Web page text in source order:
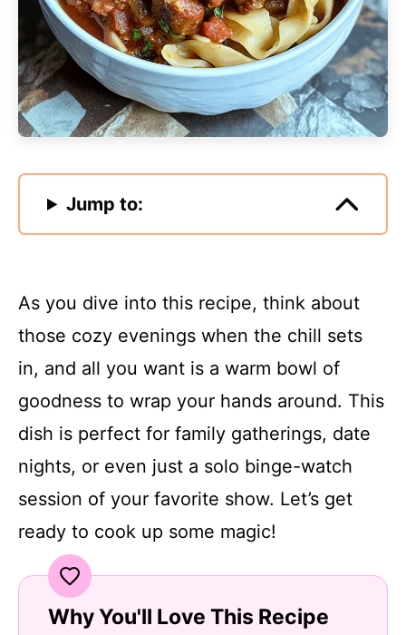
Jump to:
As you dive into this recipe, think about
those cozy evenings when the chill sets
in, and all you want is a warm bowl of
goodness to wrap your hands around. This
dish is perfect for family gatherings, date
nights, or even just a solo binge-watch
session of your favorite show. Let’s get
ready to cook up some magic!
Why You'll Love This Recipe